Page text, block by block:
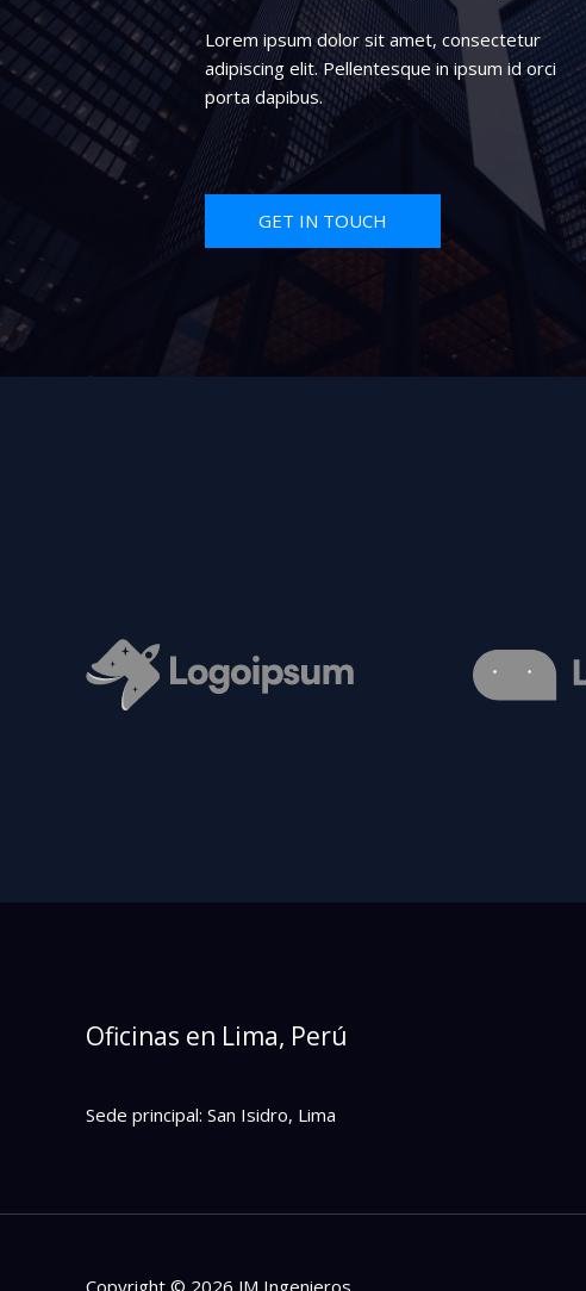
Lorem ipsum dolor sit amet, consectetur
adipiscing elit. Pellentesque in ipsum id orci
porta dapibus.
GET IN TOUCH
Oficinas en Lima, Perú
Sede principal: San Isidro, Lima